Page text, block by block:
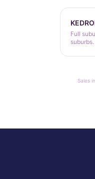
Full
suburbs.
Sales